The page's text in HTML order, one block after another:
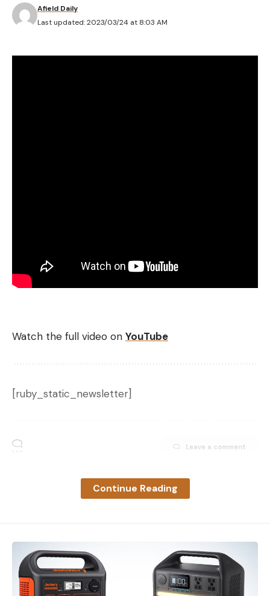
Last updated: 2023/03/24 at 8:03 AM
Afield Daily
Watch the full video on YouTube
[ruby_static_newsletter]
Leave a comment
Continue Reading